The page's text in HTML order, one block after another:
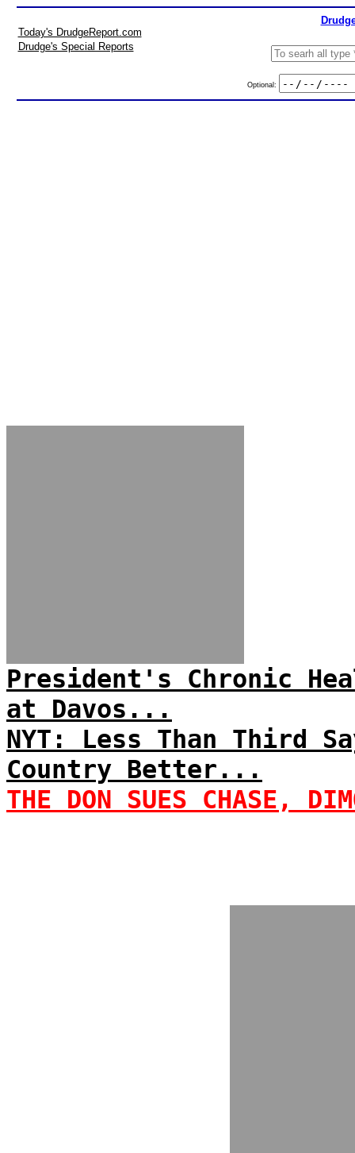
Today's DrudgeReport.com
Drudge's Special Reports
Optional:
President's Chronic
at Davos...
NYT: Less Than Third
Country Better...
THE DON SUES CHASE,